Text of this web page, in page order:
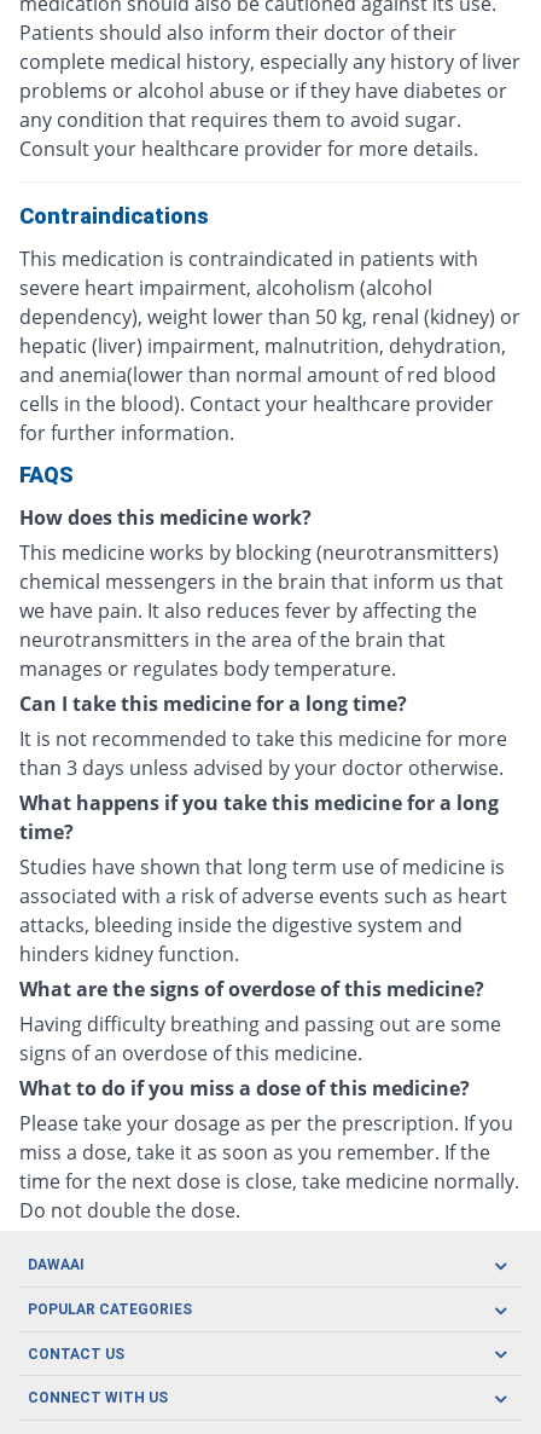
Patients should also inform their doctor of their
complete medical history, especially any history of liver
problems or alcohol abuse or if they have diabetes or
any condition that requires them to avoid sugar.
Consult your healthcare provider for more details.
Contraindications
This medication is contraindicated in patients with
severe heart impairment, alcoholism (alcohol
dependency), weight lower than 50 kg, renal (kidney) or
hepatic (liver) impairment, malnutrition, dehydration,
and anemia(lower than normal amount of red blood
cells in the blood). Contact your healthcare provider
for further information.
FAQS
How does this medicine work?
This medicine works by blocking (neurotransmitters)
chemical messengers in the brain that inform us that
we have pain. It also reduces fever by affecting the
neurotransmitters in the area of the brain that
manages or regulates body temperature.
Can I take this medicine for a long time?
It is not recommended to take this medicine for more
than 3 days unless advised by your doctor otherwise.
What happens if you take this medicine for a long
time?
Studies have shown that long term use of medicine is
associated with a risk of adverse events such as heart
attacks, bleeding inside the digestive system and
hinders kidney function.
What are the signs of overdose of this medicine?
Having difficulty breathing and passing out are some
signs of an overdose of this medicine.
What to do if you miss a dose of this medicine?
Please take your dosage as per the prescription. If you
miss a dose, take it as soon as you remember. If the
time for the next dose is close, take medicine normally.
Do not double the dose.
DAWAAI
Careers
Covid19
About us
POPULAR CATEGORIES
Oral Care
CONTACT US
CONNECT WITH US